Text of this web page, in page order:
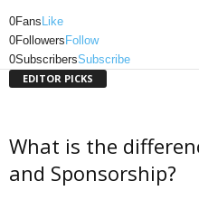
0Fans Like
0Followers Follow
0SubscribersSubscribe
EDITOR PICKS
What is the
and Sponsorship?